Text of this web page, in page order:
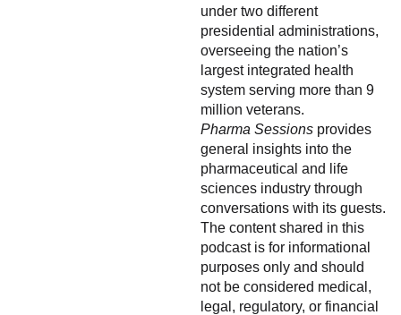
under two different
presidential administrations,
overseeing the nation’s
largest integrated health
system serving more than 9
million veterans.
Pharma Sessions provides
general insights into the
pharmaceutical and life
sciences industry through
conversations with its guests.
The content shared in this
podcast is for informational
purposes only and should
not be considered medical,
legal, regulatory, or financial